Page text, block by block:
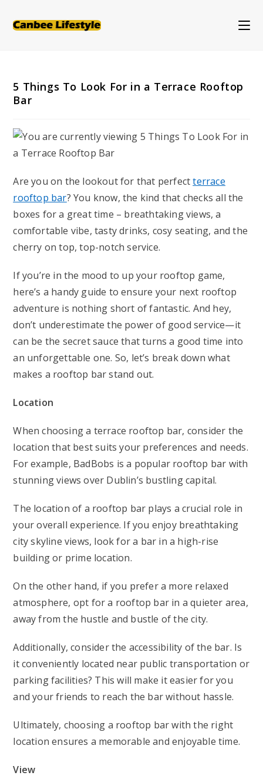
5 Things To Look For in a Terrace Rooftop
Bar
Are you on the lookout for that perfectterrace
rooftop bar? You know, the kind that checks all the
boxes for a great time – breathtaking views, a
comfortable vibe, tasty drinks, cosy seating, and the
cherry on top, top-notch service.
If you’re in the mood to up your rooftop game,
here’s a handy guide to ensure your next rooftop
adventure is nothing short of fantastic. And hey,
don’t underestimate the power of good service—it
can be the secret sauce that turns a good time into
an unforgettable one. So, let’s break down what
makes a rooftop bar stand out.
Location
When choosing a terrace rooftop bar, consider the
location that best suits your preferences and needs.
For example, BadBobs is a popular rooftop bar with
stunning views over Dublin’s bustling capital.
The location of a rooftop bar plays a crucial role in
your overall experience. If you enjoy breathtaking
city skyline views, look for a bar in a high-rise
building or prime location.
On the other hand, if you prefer a more relaxed
atmosphere, opt for a rooftop bar in a quieter area,
away from the hustle and bustle of the city.
Additionally, consider the accessibility of the bar. Is
it conveniently located near public transportation or
parking facilities? This will make it easier for you
and your friends to reach the bar without hassle.
Ultimately, choosing a rooftop bar with the right
location ensures a memorable and enjoyable time.
View